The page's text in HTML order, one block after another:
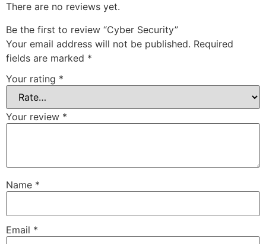
There are no reviews yet.
Be the first to review “Cyber Security”
Your email address will not be published. Required
fields are marked *
Your rating *
Your review *
Name *
Email *